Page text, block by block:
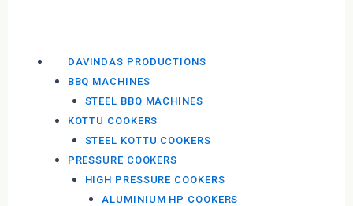
DAVINDAS PRODUCTIONS
BBQ MACHINES
STEEL BBQ MACHINES
KOTTU COOKERS
STEEL KOTTU COOKERS
PRESSURE COOKERS
HIGH PRESSURE COOKERS
ALUMINIUM HP COOKERS